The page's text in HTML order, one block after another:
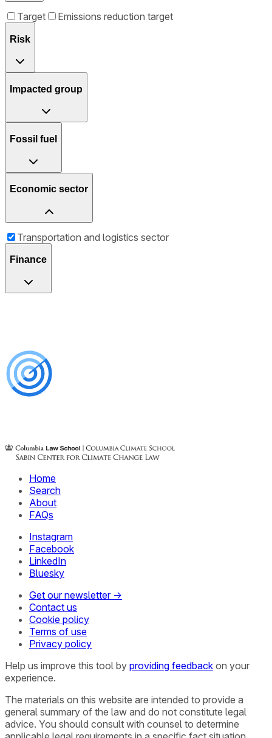
Target Emissions reduction target
Risk
Impacted group
Fossil fuel
Economic sector
Transportation and logistics sector
Finance
Home
Search
About
FAQs
Instagram
Facebook
LinkedIn
Bluesky
Get our newsletter →
Contact us
Cookie policy
Terms of use
Privacy policy
Help us improve this tool by providing feedback on your
experience.
The materials on this website are intended to provide a
general summary of the law and do not constitute legal
advice. You should consult with counsel to determine